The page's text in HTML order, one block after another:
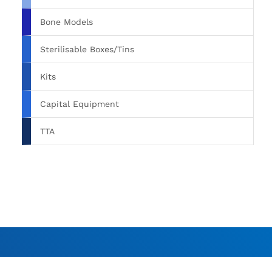
Bone Models
Sterilisable Boxes/Tins
Kits
Capital Equipment
TTA